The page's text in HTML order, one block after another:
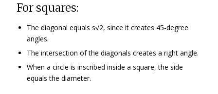
For squares:
The diagonal equals s√2, since it creates 45-degree
angles.
The intersection of the diagonals creates a right angle.
When a circle is inscribed inside a square, the side
equals the diameter.